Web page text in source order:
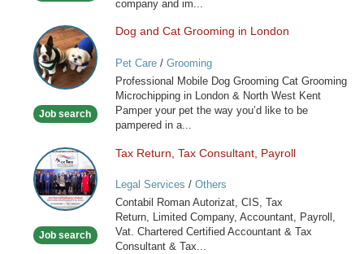
company and im...
Dog
and
Cat
Grooming
London
Job search
Dog and Cat Grooming in London
Pet Care/ Grooming
Professional Mobile Dog Grooming Cat Grooming
Microchipping in London & North West Kent
Pamper your pet the way you’d like to be
pampered in a...
Tax
Return,
Tax
Consultant,
Job search
Tax Return, Tax Consultant, Payroll
Legal Services / Others
Contabil Roman Autorizat, CIS, Tax
Return, Limited Company, Accountant, Payroll,
Vat. Chartered Certified Accountant & Tax
Consultant & Tax...